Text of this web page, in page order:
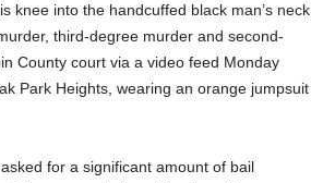
knee into the handcuffed black man’s neck
third-degree murder and second-
County court via a video feed Monday
Park Heights, wearing an orange jumpsuit
for a significant amount of bail